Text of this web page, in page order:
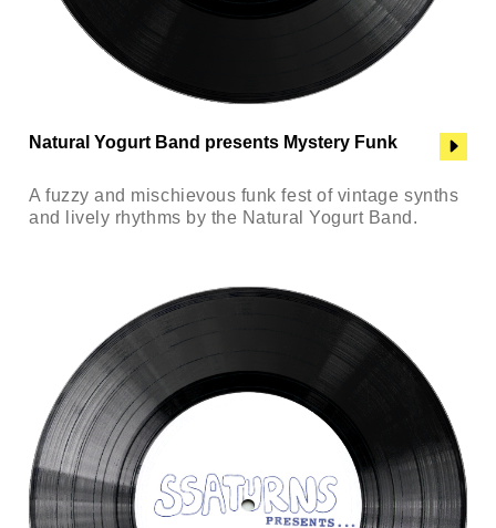
Natural Yogurt Band presents Mystery Funk
A fuzzy and mischievous funk fest of vintage synths
and lively rhythms by the Natural Yogurt Band.